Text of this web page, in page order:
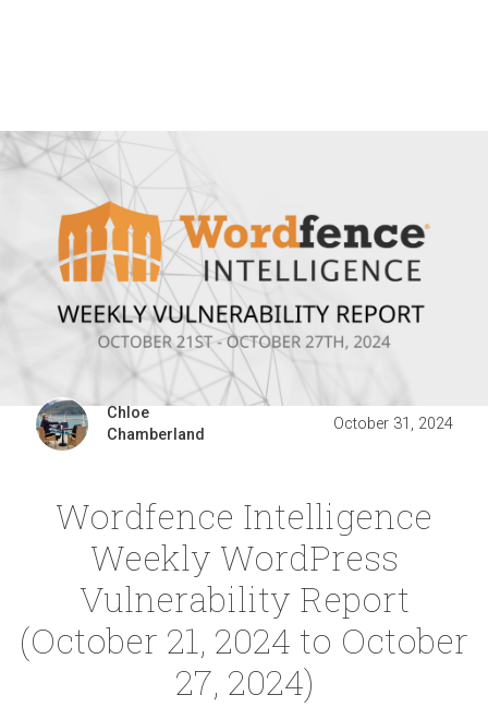
Chloe
Chamberland
October 31, 2024
Wordfence Intelligence
Weekly WordPress
Vulnerability Report
(October 21, 2024 to October
27, 2024)